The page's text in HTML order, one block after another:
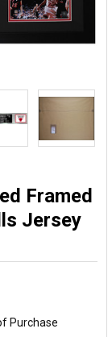
Framed
Jersey
Purchase